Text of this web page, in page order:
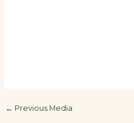
← Previous Media